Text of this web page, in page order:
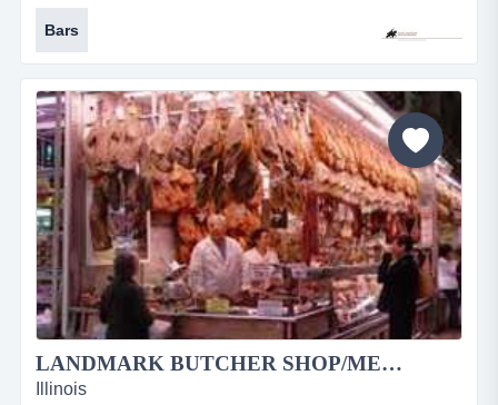
wants to retire after 30 years of running this profitable
large sports bar and banquet hall. this place has it all
with a large sports bar for 175 plus, large enclosed
patio for 75, a newly renovated outside patio with fire
pit and banquet hall that can...
Bars
LANDMARK BUTCHER SHOP/MEAT MARKET 1933RS...
Illinois